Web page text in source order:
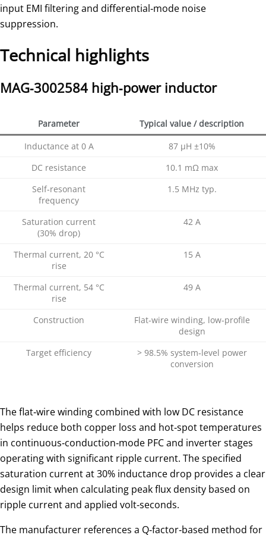
input EMI filtering and differential‑mode noise
suppression.
Technical highlights
MAG‑3002584 high‑power inductor
Parameter
Typical value / description
Inductance at 0 A
87 µH ±10%
DC resistance
10.1 mΩ max
Self‑resonant
frequency
1.5 MHz typ.
Saturation current
(30% drop)
42 A
Thermal current, 20 °C
rise
15 A
Thermal current, 54 °C
rise
49 A
Construction
Flat‑wire winding, low‑profile
design
Target efficiency
> 98.5% system‑level power
conversion
The flat‑wire winding combined with low DC resistance
helps reduce both copper loss and hot‑spot temperatures
in continuous‑conduction‑mode PFC and inverter stages
operating with significant ripple current. The specified
saturation current at 30% inductance drop provides a clear
design limit when calculating peak flux density based on
ripple current and applied volt‑seconds.
The manufacturer references a Q‑factor‑based method for